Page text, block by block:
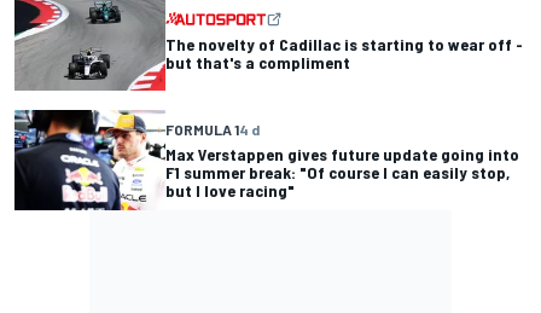
The novelty of Cadillac is starting to wear off -
but that's a compliment
FORMULA 14 d
Max Verstappen gives future update going into
F1 summer break: "Of course I can easily stop,
but I love racing"